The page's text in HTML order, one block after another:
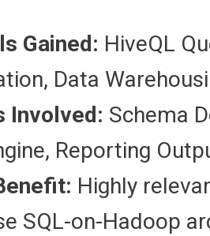
Gained: HiveQL
Data
Involved: Schema
Reporting
Highly
SQL-on-Hadoop